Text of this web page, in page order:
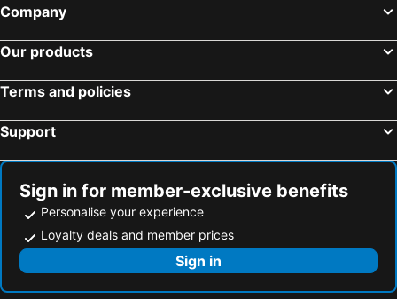
Company
Our products
Terms and policies
Support
Sign in for member-exclusive benefits
Personalise your experience
Loyalty deals and member prices
Sign in